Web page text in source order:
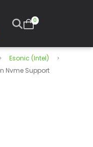
0
Esonic (Intel)
Nvme Support